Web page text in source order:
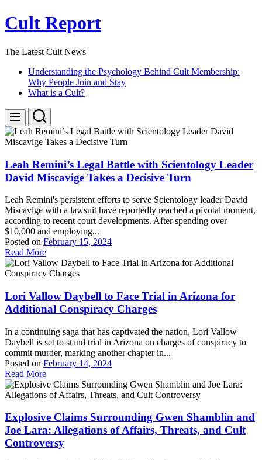
Skip
to
Cult Report
The Latest Cult News
Understanding the Psychology Behind Cult Membership:
Why People Join and Stay
What is a Cult?
Menu Search
Leah Remini’s Legal Battle with Scientology Leader
David Miscavige Takes a Decisive Turn
Leah Remini's persistent efforts to serve Scientology leader David
Miscavige with a lawsuit have reportedly reached a pivotal moment,
according to recent court developments. After spending over
$10,000 and employing...
Posted on February 15, 2024
Read More
Lori Vallow Daybell to Face Trial in Arizona for
Additional Conspiracy Charges
In a continuing saga that has captivated the nation, Lori Vallow
Daybell is set to stand trial in Arizona on charges of conspiracy to
commit murder, marking another chapter in...
Posted on February 14, 2024
Read More
Explosive Claims Surrounding Gwen Shamblin and
Joe Lara: Allegations of Affairs, Threats, and Cult
Controversy